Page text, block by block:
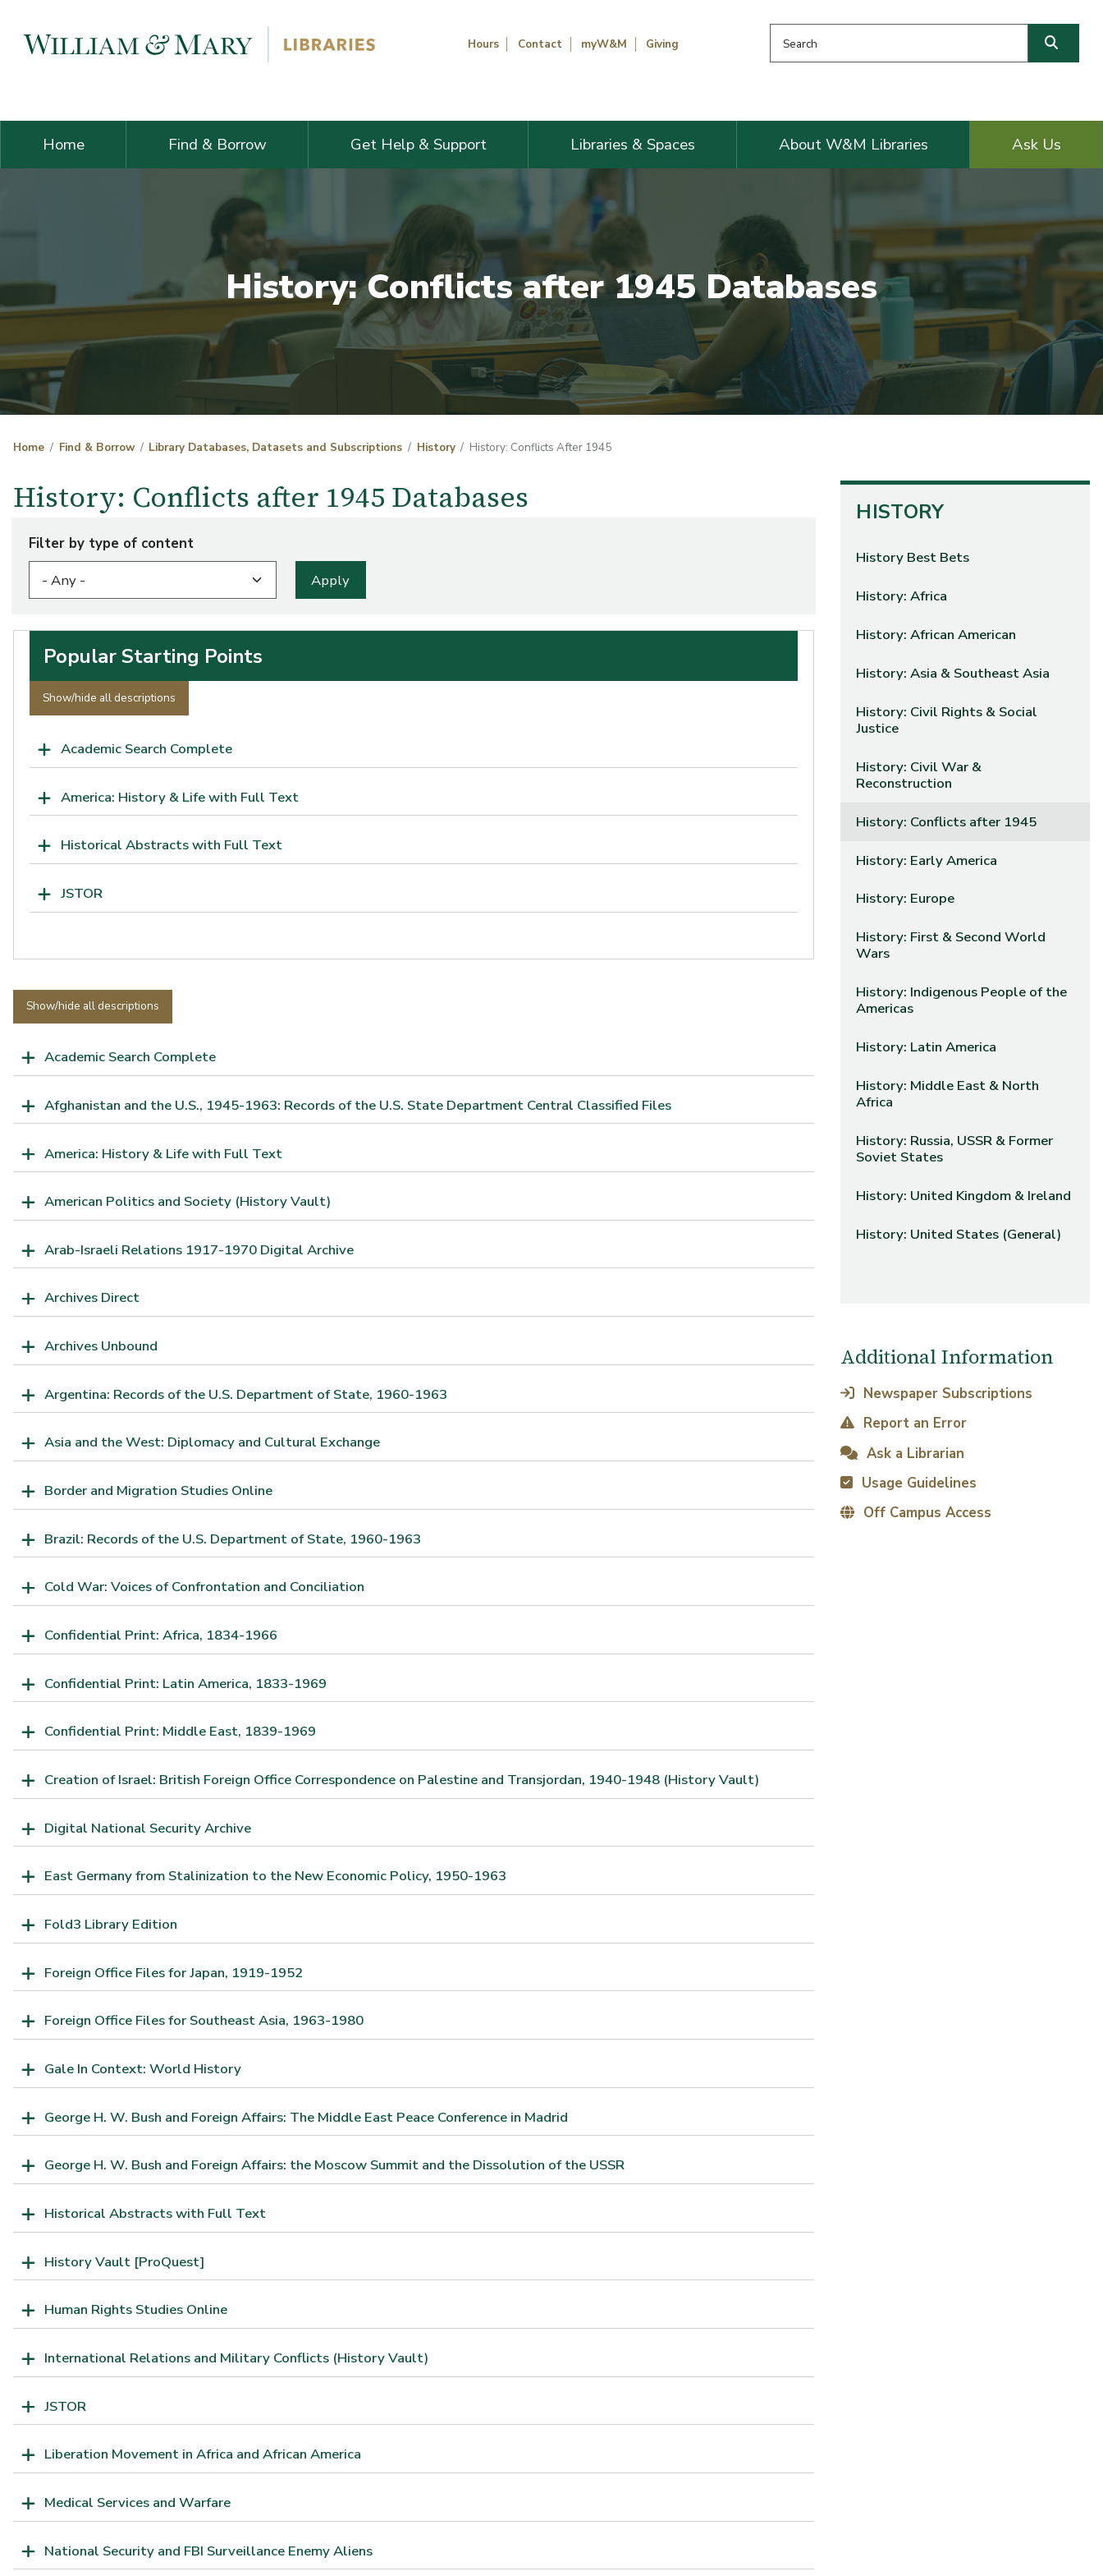
Hours Contact myW&M Giving
Home Find & Borrow Get Help & Support Libraries & Spaces About W&M Libraries Ask Us
History: Conflicts after 1945 Databases
Home Find & Borrow Library Databases, Datasets and Subscriptions History History: Conflicts After 1945
History: Conflicts after 1945 Databases
Filter by type of content
Popular Starting Points
Show/hide all descriptions
Academic Search Complete
America: History & Life with Full Text
Historical Abstracts with Full Text
JSTOR
Show/hide all descriptions
Academic Search Complete
Afghanistan and the U.S., 1945-1963: Records of the U.S. State Department Central Classified Files
America: History & Life with Full Text
American Politics and Society (History Vault)
Arab-Israeli Relations 1917-1970 Digital Archive
Archives Direct
Archives Unbound
Argentina: Records of the U.S. Department of State, 1960-1963
Asia and the West: Diplomacy and Cultural Exchange
Border and Migration Studies Online
Brazil: Records of the U.S. Department of State, 1960-1963
Cold War: Voices of Confrontation and Conciliation
Confidential Print: Africa, 1834-1966
Confidential Print: Latin America, 1833-1969
Confidential Print: Middle East, 1839-1969
Creation of Israel: British Foreign Office Correspondence on Palestine and Transjordan, 1940-1948 (History Vault)
Digital National Security Archive
East Germany from Stalinization to the New Economic Policy, 1950-1963
Fold3 Library Edition
Foreign Office Files for Japan, 1919-1952
Foreign Office Files for Southeast Asia, 1963-1980
Gale In Context: World History
George H. W. Bush and Foreign Affairs: The Middle East Peace Conference in Madrid
George H. W. Bush and Foreign Affairs: the Moscow Summit and the Dissolution of the USSR
Historical Abstracts with Full Text
History Vault [ProQuest]
Human Rights Studies Online
International Relations and Military Conflicts (History Vault)
JSTOR
Liberation Movement in Africa and African America
Medical Services and Warfare
National Security and FBI Surveillance Enemy Aliens
HISTORY
History Best Bets
History: Africa
History: African American
History: Asia & Southeast Asia
History: Civil Rights & Social
Justice
History: Civil War &
Reconstruction
History: Conflicts after 1945
History: Early America
History: Europe
History: First & Second World
Wars
History: Indigenous People of the
Americas
History: Latin America
History: Middle East & North
Africa
History: Russia, USSR & Former
Soviet States
History: United Kingdom & Ireland
History: United States (General)
Additional Information
Newspaper Subscriptions
Report an Error
Ask a Librarian
Usage Guidelines
Off Campus Access